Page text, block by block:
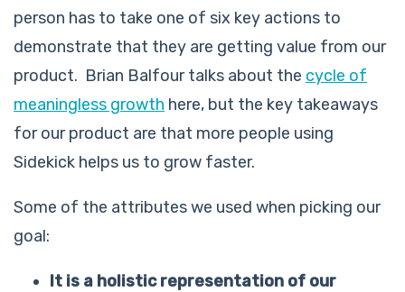
person has to take one of six key actions to
demonstrate that they are getting value from our
product. Brian Balfour talks about the cycle of
meaningless growth here, but the key takeaways
for our product are that more people using
Sidekick helps us to grow faster.
Some of the attributes we used when picking our
goal:
It is a holistic representation of our